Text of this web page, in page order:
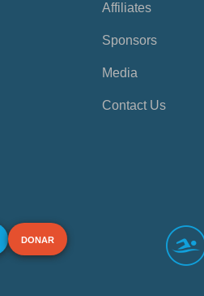
Affiliates
Sponsors
Media
Contact Us
DONAR